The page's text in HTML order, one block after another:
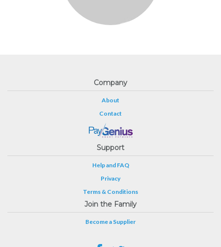
Company
About
Contact
Support
Help and FAQ
Privacy
Terms & Conditions
Join the Family
Become a Supplier